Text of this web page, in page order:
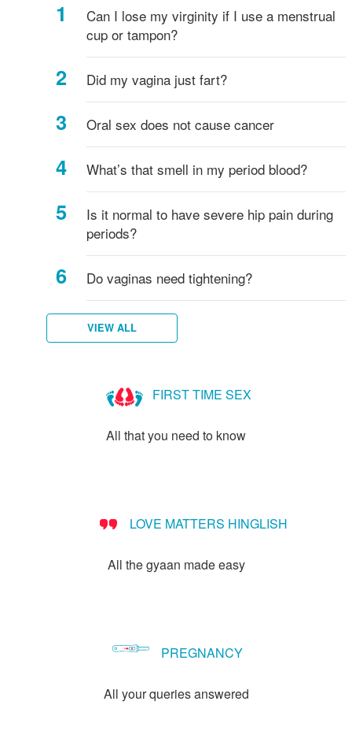
you
know!
puberty?
Can I lose my virginity if I use a menstrual
cup or tampon?
Did my vagina just fart?
Oral sex does not cause cancer
What’s that smell in my period blood?
Is it normal to have severe hip pain during
periods?
Do vaginas need tightening?
VIEW ALL
FIRST TIME SEX
All that you need to know
LOVE MATTERS HINGLISH
All the gyaan made easy
PREGNANCY
All your queries answered